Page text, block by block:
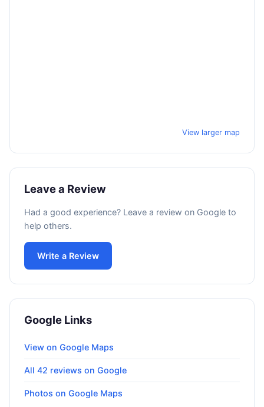
View larger map
Leave a Review
Had a good experience? Leave a review on Google to
help others.
Write a Review
Google Links
View on Google Maps
All 42 reviews on Google
Photos on Google Maps